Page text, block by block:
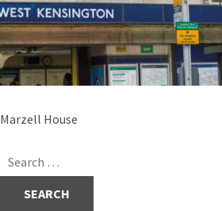
Post
Marzell House
Search
for: